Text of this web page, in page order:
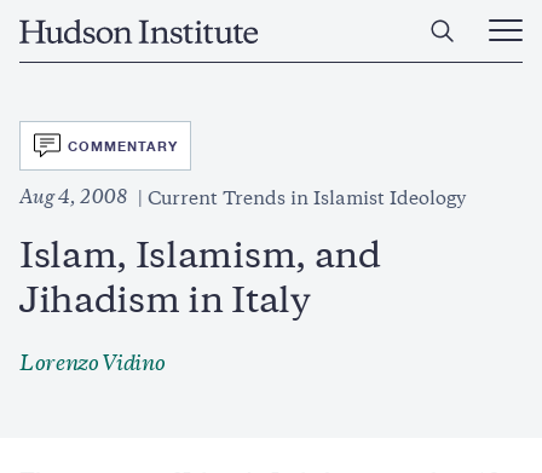
Home
Open
Main
SVG
COMMENTARY
Aug 4, 2008 Current Trends in Islamist Ideology
Islam, Islamism, and
Jihadism in Italy
Lorenzo Vidino